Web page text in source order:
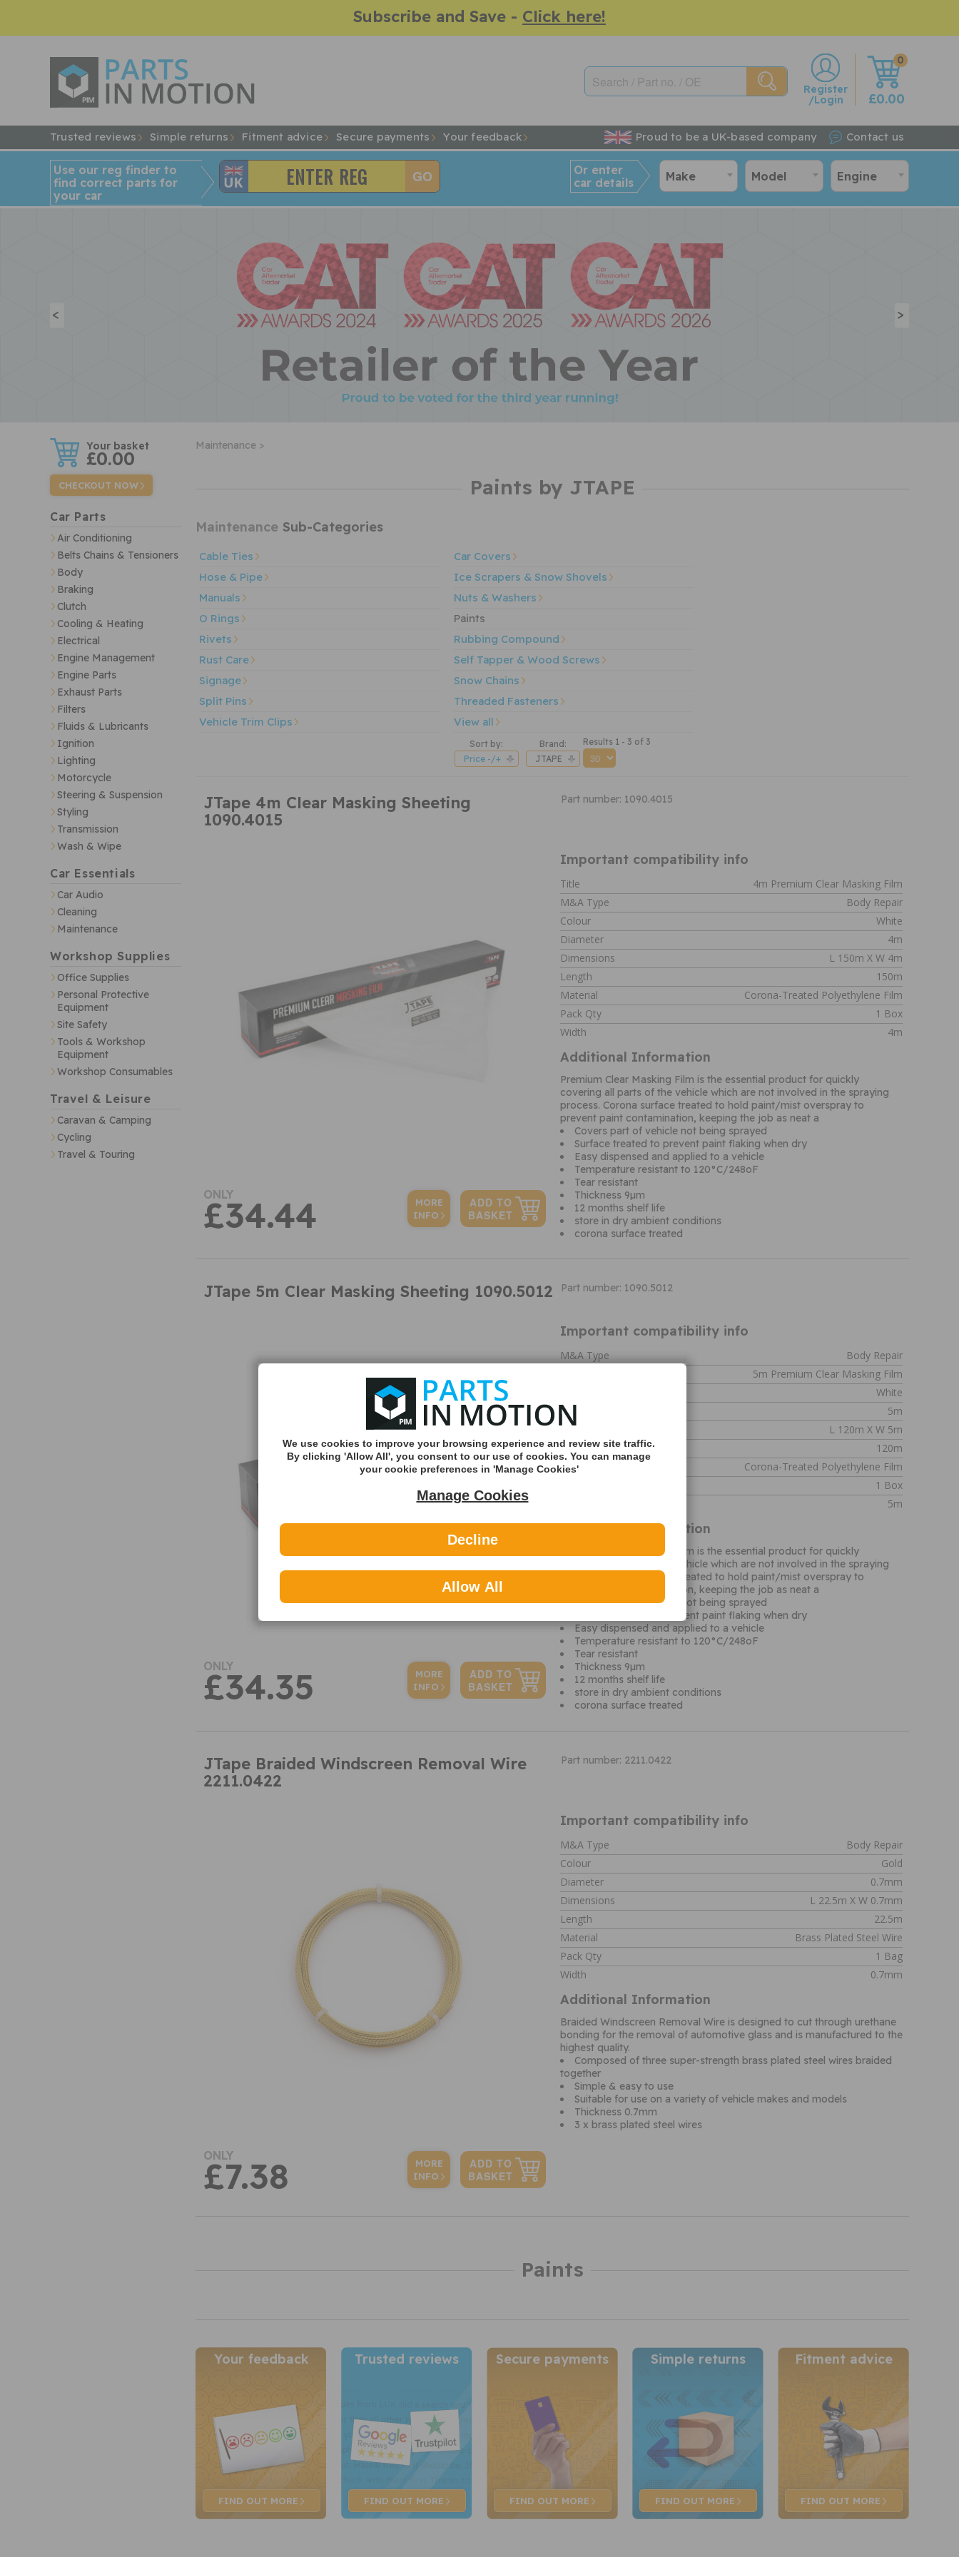
Subscribe and Save - Click here!
0
w
£0.00
Register
/Login
Trusted reviews Simple returns Fitment advice Secure payments Your feedback Proud to be a UK-based company Contact us
Use our reg finder to
find correct parts for
your car
Or enter
car details
Make Model Engine
< >
w £0.00
CHECKOUT NOW
Car Parts
Air Conditioning
Belts Chains & Tensioners
Body
Braking
Clutch
Cooling & Heating
Electrical
Engine Management
Engine Parts
Exhaust Parts
Filters
Fluids & Lubricants
Ignition
Lighting
Motorcycle
Steering & Suspension
Styling
Transmission
Wash & Wipe
Car Essentials
Car Audio
Cleaning
Maintenance
Workshop Supplies
Office Supplies
Personal Protective
Equipment
Site Safety
Tools & Workshop
Equipment
Workshop Consumables
Travel & Leisure
Caravan & Camping
Cycling
Travel & Touring
Maintenance >
Paints by JTAPE
Maintenance Sub-Categories
Cable Ties
Car Covers
Hose & Pipe
Ice Scrapers & Snow Shovels
Manuals
Nuts & Washers
O Rings
Paints
Rivets
Rubbing Compound
Rust Care
Self Tapper & Wood Screws
Signage
Snow Chains
Split Pins
Threaded Fasteners
Vehicle Trim Clips
View all
Sort by:
Price -/+
Brand:
JTAPE
Results 1 - 3 of 3
JTape 4m Clear Masking Sheeting
1090.4015
Part number: 1090.4015
Important compatibility info
Title
4m Premium Clear Masking Film
M&A Type
Body Repair
Colour
White
Diameter
4m
Dimensions
L 150m X W 4m
Length
150m
Material
Corona-Treated Polyethylene Film
Pack Qty
1 Box
Width
4m
Additional Information
Premium Clear Masking Film is the essential product for quickly
covering all parts of the vehicle which are not involved in the spraying
process. Corona surface treated to hold paint/mist overspray to
prevent paint contamination, keeping the job as neat a
Covers part of vehicle not being sprayed
Surface treated to prevent paint flaking when dry
Easy dispensed and applied to a vehicle
Temperature resistant to 120°C/248oF
Tear resistant
Thickness 9µm
12 months shelf life
store in dry ambient conditions
corona surface treated
ONLY
£34.44
MORE
INFO
JTape 5m Clear Masking Sheeting 1090.5012 Part number: 1090.5012
Important compatibility info
M&A Type
Body Repair
5m Premium Clear Masking Film
White
Diameter
5m
Dimensions
L 120m X W 5m
Length
120m
Material
Corona-Treated Polyethylene Film
1 Box
5m
Additional Information
Premium Clear Masking Film is the essential product for quickly
covering all parts of the vehicle which are not involved in the spraying
process. Corona surface treated to hold paint/mist overspray to
prevent paint contamination, keeping the job as neat a
Covers part of vehicle not being sprayed
Surface treated to prevent paint flaking when dry
Easy dispensed and applied to a vehicle
Temperature resistant to 120°C/248oF
Tear resistant
Thickness 9µm
12 months shelf life
store in dry ambient conditions
corona surface treated
ONLY
£34.35
MORE
INFO
JTape Braided Windscreen Removal Wire
2211.0422
Part number: 2211.0422
Important compatibility info
M&A Type
Body Repair
Colour
Gold
Diameter
0.7mm
Dimensions
L 22.5m X W 0.7mm
Length
22.5m
Material
Brass Plated Steel Wire
Pack Qty
1 Bag
Width
0.7mm
Additional Information
Braided Windscreen Removal Wire is designed to cut through urethane
bonding for the removal of automotive glass and is manufactured to the
highest quality.
Composed of three super-strength brass plated steel wires braided
together
Simple & easy to use
Suitable for use on a variety of vehicle makes and models
Thickness 0.7mm
3 x brass plated steel wires
ONLY
£7.38
MORE
INFO
Paints
Your feedback
FIND OUT MORE
Trusted reviews
FIND OUT MORE
Secure payments
FIND OUT MORE
Simple returns
FIND OUT MORE
Fitment advice
FIND OUT MORE
We use cookies to improve your browsing experience and review site traffic.
By clicking 'Allow All', you consent to our use of cookies. You can manage
your cookie preferences in 'Manage Cookies'
Manage Cookies
Decline
Allow All